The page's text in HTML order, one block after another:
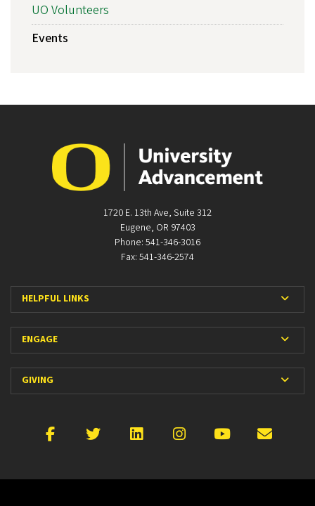
UO Volunteers
Events
1720 E. 13th Ave, Suite 312
Eugene, OR 97403
Phone: 541-346-3016
Fax: 541-346-2574
HELPFUL LINKS
ENGAGE
GIVING
Facebook
X LinkedInInstagram
YouTube